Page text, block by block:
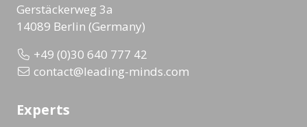
Gerstäckerweg 3a
14089 Berlin (Germany)
+49 (0)30 640 777 42
contact@leading-minds.com
Experts